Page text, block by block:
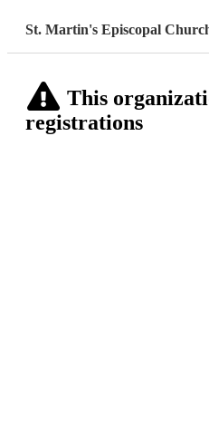
St. Martin's Episcopal
This
registrations